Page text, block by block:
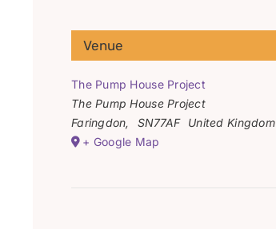
Venue
The Pump House Project
The Pump House Project
Faringdon, SN77AF
United Kingdom
+ Google Map